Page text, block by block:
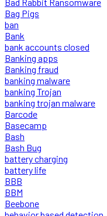
Bag Pigs
ban
Bank
bank accounts closed
Banking apps
Banking fraud
banking malware
banking Trojan
banking trojan malware
Barcode
Basecamp
Bash
Bash Bug
battery charging
battery life
BBB
BBM
Beebone